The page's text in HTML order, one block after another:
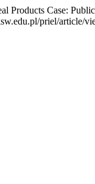
Products Case:
priel/article/